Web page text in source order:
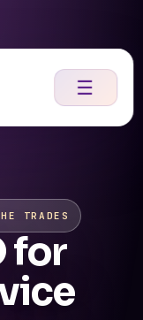
☰
TRADES
for